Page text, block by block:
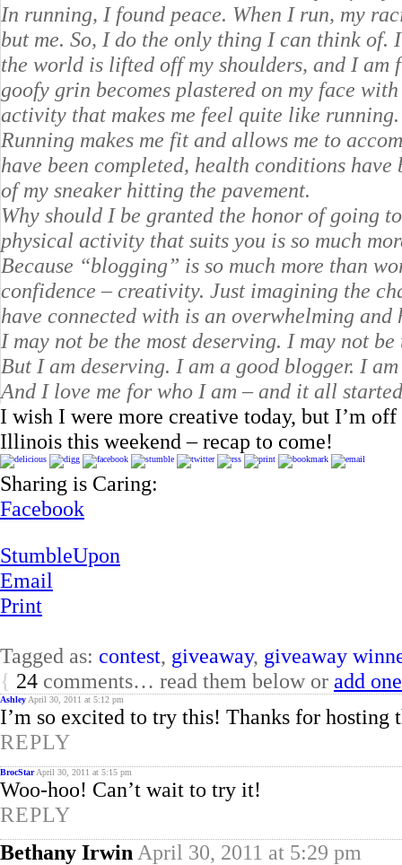
In running, I found peace. When I run, my
but me. So, I do the only thing I can think
the world is lifted off my shoulders, and I am
goofy grin becomes plastered on my face
activity that makes me feel quite like running.
Running makes me fit and allows me to
have been completed, health conditions
of my sneaker hitting the pavement.
Why should I be granted the honor of going
physical activity that suits you is so much
Because “blogging” is so much more than
confidence – creativity. Just imagining the
have connected with is an overwhelming
I may not be the most deserving. I may not
But I am deserving. I am a good blogger. I
And I love me for who I am – and it all
I wish I were more creative today, but I’m
Illinois this weekend – recap to come!
Sharing is Caring:
Facebook
StumbleUpon
Email
Print
Tagged as: contest, giveaway, giveaway
{ 24 comments… read them below or add one
Ashley April 30, 2011 at 5:12 pm
I’m so excited to try this! Thanks for hosting
REPLY
BrocStar April 30, 2011 at 5:15 pm
Woo-hoo! Can’t wait to try it!
REPLY
Bethany Irwin April 30, 2011 at 5:29 pm